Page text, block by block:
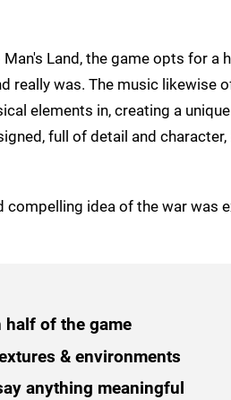
Land, the game opts for a
really was. The music likewise
elements in, creating a
full of detail and
idea of the war was
half of the game
& environments
anything meaningful